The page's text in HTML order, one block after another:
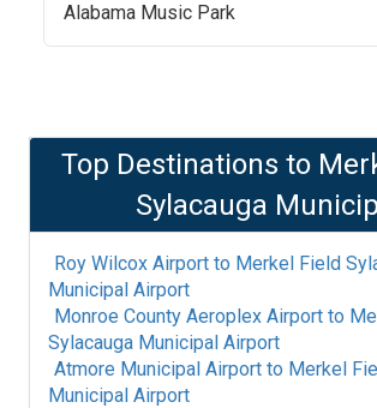
Alabama Music Park
Top Destinations to
Sylacauga
Roy Wilcox Airport to Merkel Field
Municipal Airport
Monroe County Aeroplex Airport to
Sylacauga Municipal Airport
Atmore Municipal Airport to Merkel
Municipal Airport